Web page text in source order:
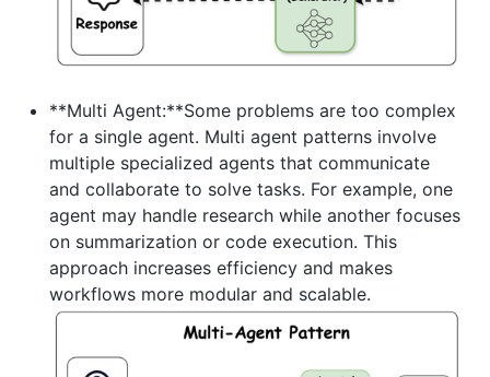
**Multi Agent:**Some problems are too complex
for a single agent. Multi agent patterns involve
multiple specialized agents that communicate
and collaborate to solve tasks. For example, one
agent may handle research while another focuses
on summarization or code execution. This
approach increases efficiency and makes
workflows more modular and scalable.